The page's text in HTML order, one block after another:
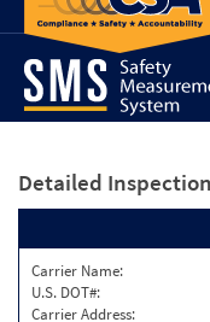
Detailed
Carrier Name:
U.S. DOT#:
Carrier Address: